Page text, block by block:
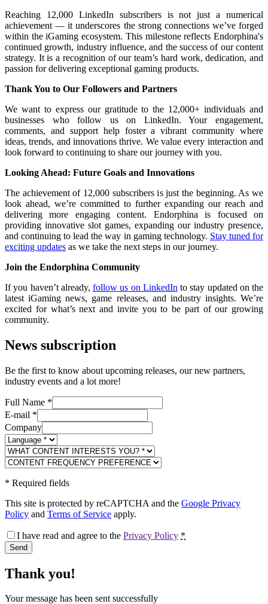
Reaching 12,000 LinkedIn subscribers is not just a numerical
achievement — it underscores the strong connections we’ve forged
within the iGaming ecosystem. This milestone reflects Endorphina's
continued growth, industry influence, and the success of our content
strategy. It is a recognition of our team’s hard work, dedication, and
passion for delivering exceptional gaming products.
Thank You to Our Followers and Partners
We want to express our gratitude to the 12,000+ individuals and
businesses who follow us on LinkedIn. Your engagement,
comments, and support help foster a vibrant community where
ideas, trends, and innovations thrive. We value every interaction and
look forward to continuing to share our journey with you.
Looking Ahead: Future Goals and Innovations
The achievement of 12,000 subscribers is just the beginning. As we
look ahead, we’re committed to further expanding our reach and
delivering more engaging content. Endorphina is focused on
providing innovative slot games, expanding our industry presence,
and continuing to lead the way in gaming technology. Stay tuned for
exciting updates as we take the next steps in our journey.
Join the Endorphina Community
If you haven’t already, follow us on LinkedIn to stay updated on the
latest iGaming news, game releases, and industry insights. We’re
excited for what’s next and invite you to be part of our growing
community.
News subscription
Be the first to know about upcoming releases, our new partners,
industry events and a lot more!
Full Name *
E-mail *
Company
* Required fields
This site is protected by reCAPTCHA and the Google Privacy
Policy and Terms of Service apply.
I have read and agree to the Privacy Policy *
Send
Thank you!
Your message has been sent successfully